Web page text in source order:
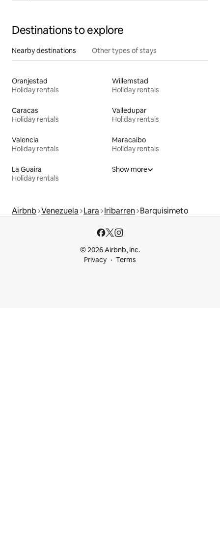
Destinations to explore
Nearby destinations Other types of stays
Oranjestad
Holiday rentals
Willemstad
Holiday rentals
Caracas
Holiday rentals
Valledupar
Holiday rentals
Valencia
Holiday rentals
Maracaibo
Holiday rentals
La Guaira
Holiday rentals
Show more
Airbnb Venezuela Lara Iribarren Barquisimeto
© 2026 Airbnb, Inc.
Privacy
Terms